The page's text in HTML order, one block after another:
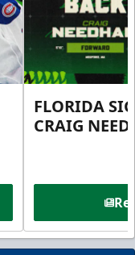
FLORIDA
CRAIG